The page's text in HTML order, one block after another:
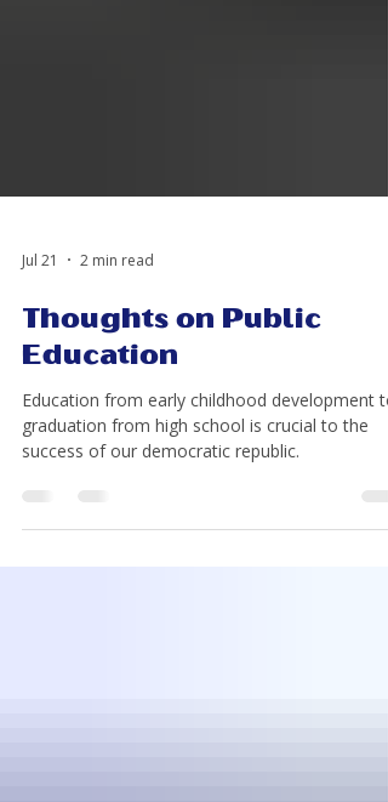
Jul 21 2 min read
Thoughts on Public
Education
Education from early childhood development to